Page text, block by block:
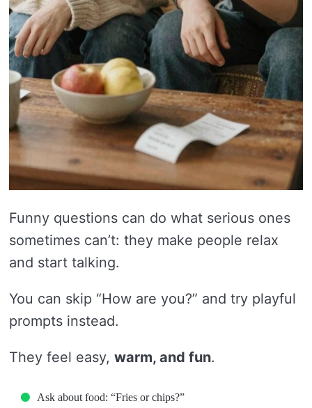
Funny questions can do what serious ones
sometimes can’t: they make people relax
and start talking.
You can skip “How are you?” and try playful
prompts instead.
They feel easy, warm, and fun.
Ask about food: “Fries or chips?”